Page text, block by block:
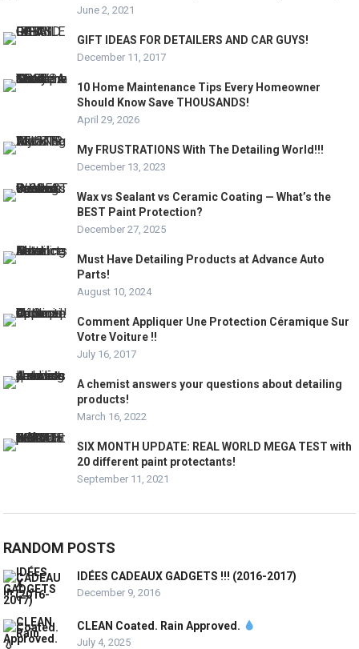
June 2, 2021
GIFT IDEAS FOR DETAILERS AND CAR GUYS!
December 11, 2017
10 Home Maintenance Tips Every Homeowner
Should Know Save THOUSANDS!
April 29, 2026
My FRUSTRATIONS With The Detailing World!!!
December 13, 2023
Wax vs Sealant vs Ceramic Coating — What’s the
BEST Paint Protection?
December 27, 2025
Must Have Detailing Products at Advance Auto
Parts!
August 10, 2024
Comment Appliquer Une Protection Céramique Sur
Votre Voiture !!
July 16, 2017
A chemist answers your questions about detailing
products!
March 16, 2022
SIX MONTH UPDATE: REAL WORLD MEGA TEST with
20 different paint protectants!
September 11, 2021
RANDOM POSTS
IDÉES CADEAUX GADGETS !!! (2016-2017)
December 9, 2016
CLEAN Coated. Rain Approved.
July 4, 2025